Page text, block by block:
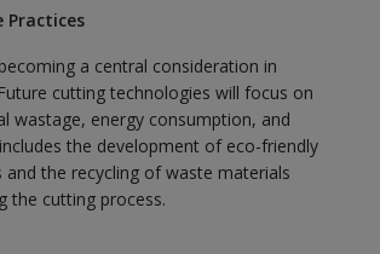
Practices
a central consideration in
cutting technologies will focus on
wastage, energy consumption, and
the development of eco-friendly
the recycling of waste materials
the cutting process.